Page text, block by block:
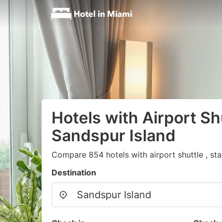
Hotels with Airport
Sandspur Island
Compare 854 hotels with airport shuttle ,
Destination